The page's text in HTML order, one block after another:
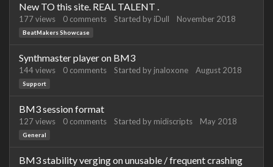
New TO this site. REAL TALENT .
177views 0 comments Started by iDull November 2018
BeatMakers Showcase
Synthmaster player on BM3
144views 0 comments Started by jnaloxone August 2018
Support
BM3 session format
127views 0 comments Started by midiscripts May 2018
General
BM3 stability verging on unusable / frequent crashing